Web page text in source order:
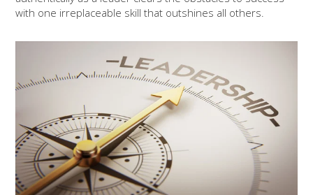
with one irreplaceable skill that outshines all others.